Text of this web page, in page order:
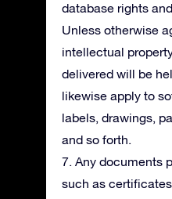
database rights
Unless otherwise
intellectual
delivered will be
likewise apply to
labels, drawings,
and so forth.
7. Any documents
such as